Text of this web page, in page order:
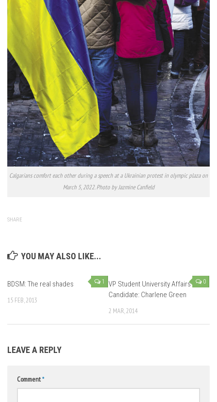
Calgarians comfort each other during a speech at a Ukrainian protest in olympic plaza on
March 5, 2022. Photo by Jazmine Canfield
SHARE
YOU MAY ALSO LIKE...
1
BDSM: The real shades
15 FEB, 2013
0
VP Student University Affairs
Candidate: Charlene Green
2 MAR, 2014
LEAVE A REPLY
Comment*